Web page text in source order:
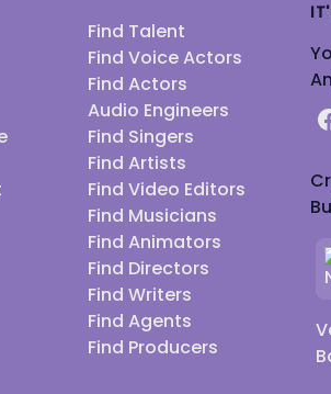
Find Talent
Find Voice Actors
Find Actors
Audio Engineers
Find Singers
Find Artists
Find Video Editors
Find Musicians
Find Animators
Find Directors
Find Writers
Find Agents
Find Producers